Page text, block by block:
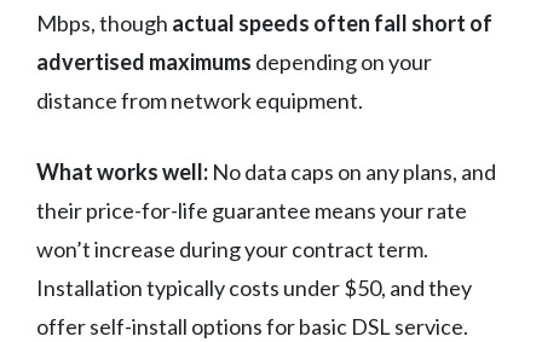
Mbps, though actual speeds often fall short of
advertised maximums depending on your
distance from network equipment.
What works well: No data caps on any plans, and
their price-for-life guarantee means your rate
won’t increase during your contract term.
Installation typically costs under $50, and they
offer self-install options for basic DSL service.